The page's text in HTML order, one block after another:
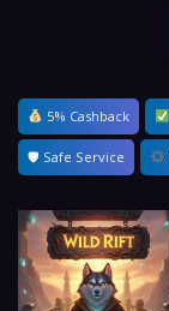
5% Cashback
🛡 Safe Service